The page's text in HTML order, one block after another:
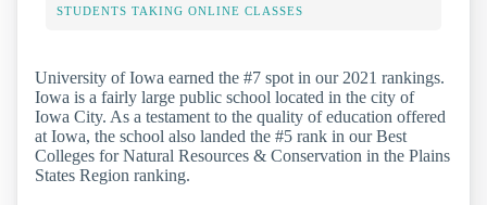
STUDENTS TAKING ONLINE CLASSES
University of Iowa earned the #7 spot in our 2021 rankings.
Iowa is a fairly large public school located in the city of
Iowa City. As a testament to the quality of education offered
at Iowa, the school also landed the #5 rank in our Best
Colleges for Natural Resources & Conservation in the Plains
States Region ranking.